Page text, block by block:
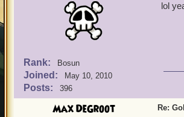
Rank: Bosun
Joined: May 10, 2010
Posts: 396
lol
Max DeGroot Re: